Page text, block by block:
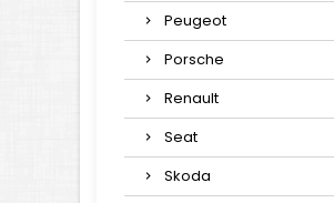
Peugeot
Porsche
Renault
Seat
Skoda